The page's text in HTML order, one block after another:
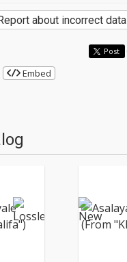
about incorrect data
Post
Embed